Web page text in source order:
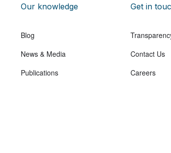
Our knowledge
Blog
News & Media
Publications
Get in
Contact Us
Careers